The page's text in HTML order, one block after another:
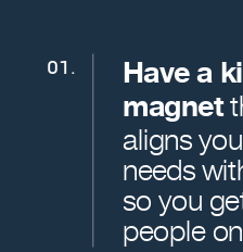
Have a
magnet
aligns
needs
so you
people
01.